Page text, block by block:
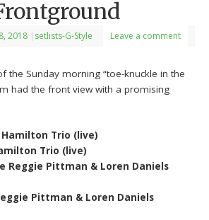
2018 | setlists-G-Style Leave a comment
the Sunday morning “toe-knuckle in the
had the front view with a promising
Hamilton Trio (live)
Trio (live)
Reggie Pittman & Loren Daniels
Pittman & Loren Daniels